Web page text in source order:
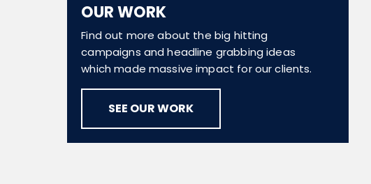
OUR WORK
Find out more about the big hitting
campaigns and headline grabbing ideas
which made massive impact for our clients.
SEE OUR WORK